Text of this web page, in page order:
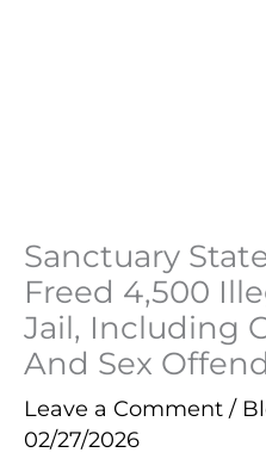
Sanctuary
Freed 4,500
Jail, Including
And Sex
Leave a Comment /
02/27/2026